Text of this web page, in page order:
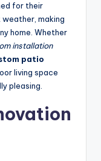
for their
making
home. Whether
installation
patio
living space
pleasing.